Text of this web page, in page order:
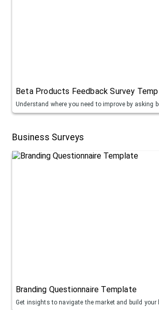
Beta Products Feedback Survey
Understand where you need to improve by asking
Business Surveys
Branding Questionnaire Template
Get insights to navigate the market and build your